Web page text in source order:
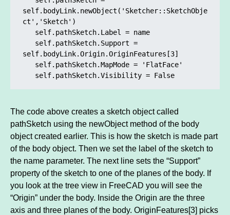
self.bodyLink.newObject('Sketcher::SketchObje
ct','Sketch')
self.bodyLink.Origin.OriginFeatures[3]
   self.pathSketch.Visibility = False
The code above creates a sketch object called
pathSketch using the newObject method of the body
object created earlier. This is how the sketch is made part
of the body object. Then we set the label of the sketch to
the name parameter. The next line sets the “Support”
property of the sketch to one of the planes of the body. If
you look at the tree view in FreeCAD you will see the
“Origin” under the body. Inside the Origin are the three
axis and three planes of the body. OriginFeatures[3] picks